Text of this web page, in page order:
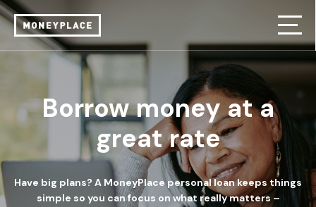
Borrow money at a
great rate
Have big plans? A MoneyPlace personal loan keeps things
simple so you can focus on what really matters –